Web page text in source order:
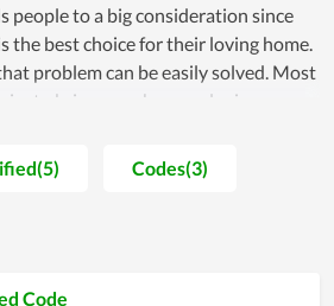
people to a big consideration since
the best choice for their loving home.
problem can be easily solved. Most
to bring your house a loving
you intend to decorate a space for the
or an individual. At the same time,
by consultants to pick the
room space. The online store of
shoppers to refer to different models
Codes(3)
Code